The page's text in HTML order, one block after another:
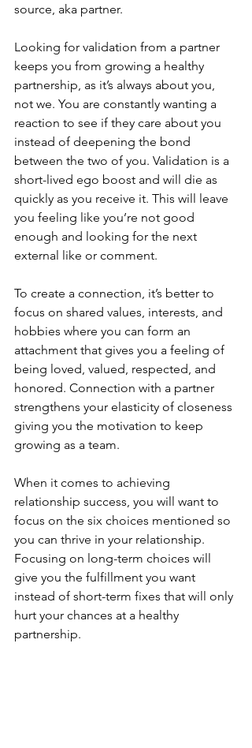
source, aka partner.
Looking for validation from a partner
keeps you from growing a healthy
partnership, as it’s always about you,
not we. You are constantly wanting a
reaction to see if they care about you
instead of deepening the bond
between the two of you. Validation is a
short-lived ego boost and will die as
quickly as you receive it. This will leave
you feeling like you’re not good
enough and looking for the next
external like or comment.
To create a connection, it’s better to
focus on shared values, interests, and
hobbies where you can form an
attachment that gives you a feeling of
being loved, valued, respected, and
honored. Connection with a partner
strengthens your elasticity of closeness
giving you the motivation to keep
growing as a team.
When it comes to achieving
relationship success, you will want to
focus on the six choices mentioned so
you can thrive in your relationship.
Focusing on long-term choices will
give you the fulfillment you want
instead of short-term fixes that will only
hurt your chances at a healthy
partnership.